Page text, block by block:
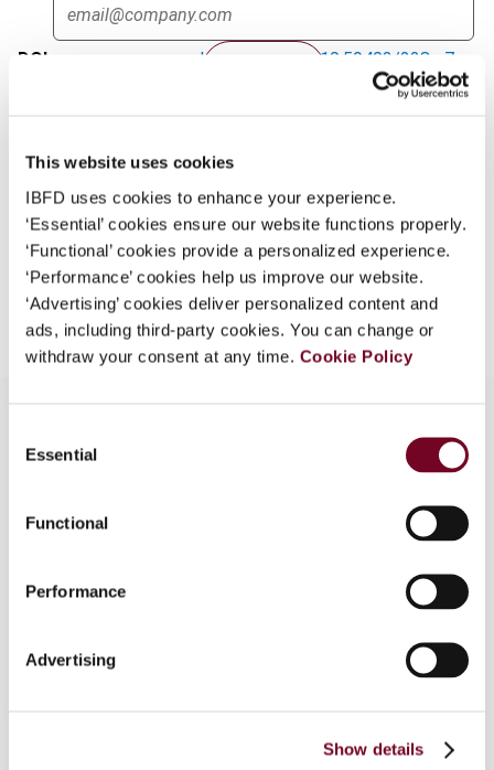
This website uses cookies
IBFD uses cookies to enhance your experience.
‘Essential’ cookies ensure our website functions properly.
‘Functional’ cookies provide a personalized experience.
‘Performance’ cookies help us improve our website.
‘Advertising’ cookies deliver personalized content and
ads, including third-party cookies. You can change or
withdraw your consent at any time. Cookie Policy
Selection
Essential
Functional
Performance
Advertising
Show details
62), No. 9
DOI https://doi.org/10.59403/228ry7c
Go to Tax Research Platform
EUR45| USD50(VAT excl.)
Add to cart
In this article, the authors look at the relationship
transfer pricing purposes and the “open market
value” applied in determining the VAT tax base. In
not been adequately addressed in the tax
literature, namely the relationship between the
necessary to derogate from the general principle